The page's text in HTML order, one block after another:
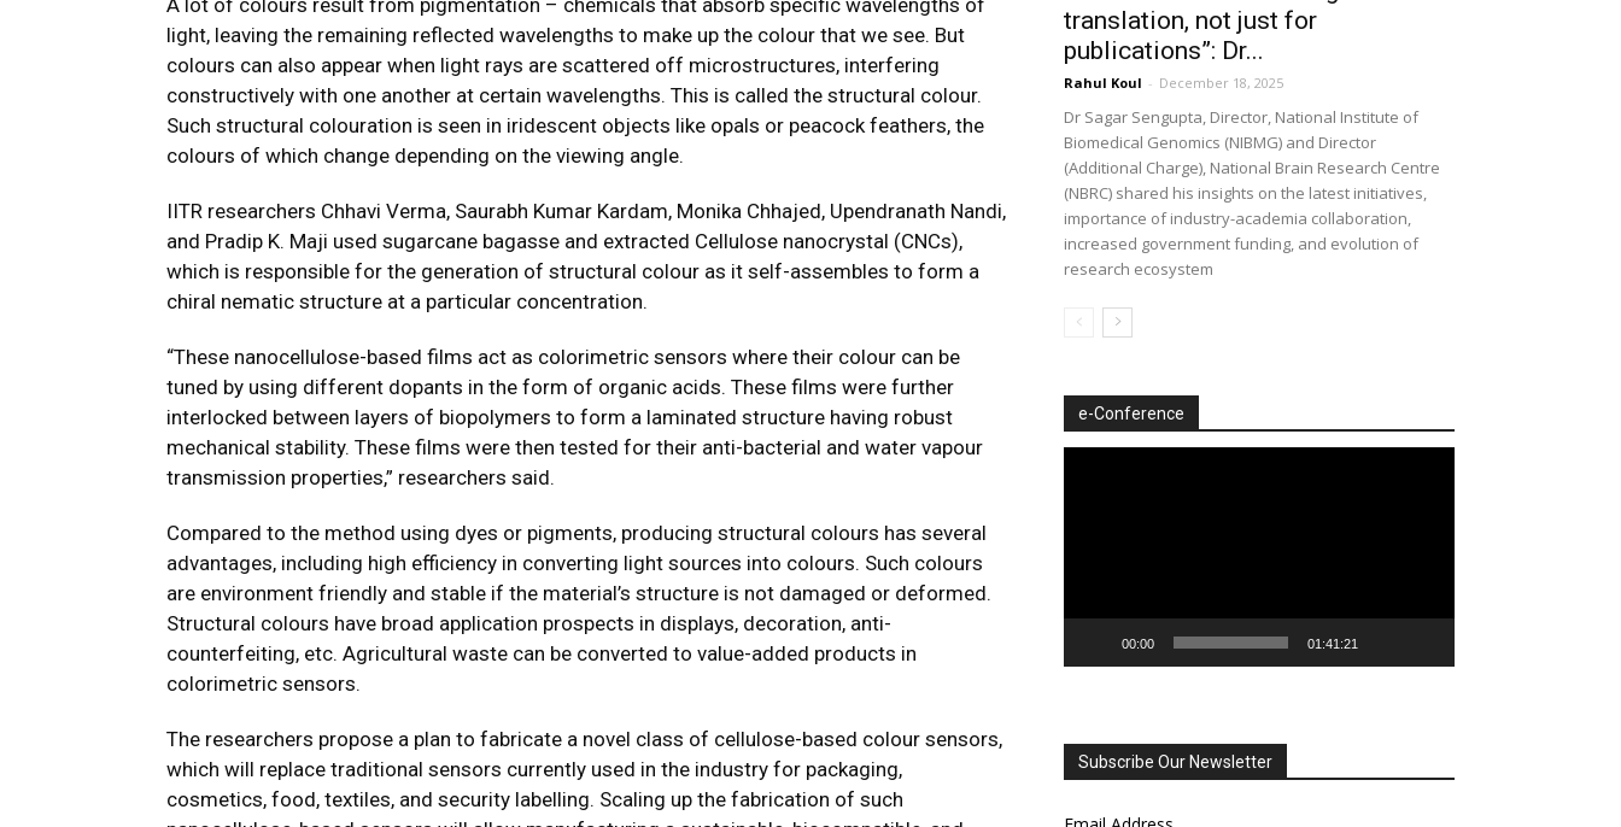
A lot of colours result from pigmentation – chemicals that absorb specific wavelengths of
light, leaving the remaining reflected wavelengths to make up the colour that we see. But
colours can also appear when light rays are scattered off microstructures, interfering
constructively with one another at certain wavelengths. This is called the structural colour.
Such structural colouration is seen in iridescent objects like opals or peacock feathers, the
colours of which change depending on the viewing angle.
IITR researchers Chhavi Verma, Saurabh Kumar Kardam, Monika Chhajed, Upendranath Nandi,
and Pradip K. Maji used sugarcane bagasse and extracted Cellulose nanocrystal (CNCs),
which is responsible for the generation of structural colour as it self-assembles to form a
chiral nematic structure at a particular concentration.
“These nanocellulose-based films act as colorimetric sensors where their colour can be
tuned by using different dopants in the form of organic acids. These films were further
interlocked between layers of biopolymers to form a laminated structure having robust
mechanical stability. These films were then tested for their anti-bacterial and water vapour
transmission properties,” researchers said.
Compared to the method using dyes or pigments, producing structural colours has several
advantages, including high efficiency in converting light sources into colours. Such colours
are environment friendly and stable if the material’s structure is not damaged or deformed.
Structural colours have broad application prospects in displays, decoration, anti-
counterfeiting, etc. Agricultural waste can be converted to value-added products in
colorimetric sensors.
The researchers propose a plan to fabricate a novel class of cellulose-based colour sensors,
which will replace traditional sensors currently used in the industry for packaging,
cosmetics, food, textiles, and security labelling. Scaling up the fabrication of such
translation, not just for
publications”: Dr...
Rahul Koul - December 18, 2025
Dr Sagar Sengupta, Director, National Institute of
Biomedical Genomics (NIBMG) and Director
(Additional Charge), National Brain Research Centre
(NBRC) shared his insights on the latest initiatives,
importance of industry-academia collaboration,
increased government funding, and evolution of
research ecosystem
e-Conference
00:00 01:41:21
Subscribe Our Newsletter